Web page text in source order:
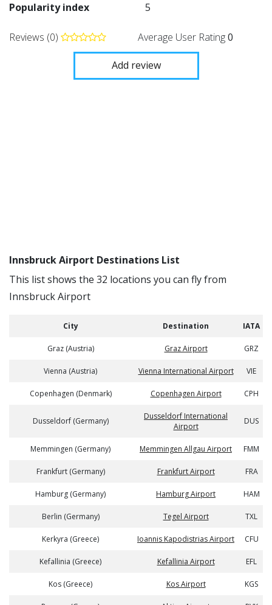
Popularity index
5
Reviews (0) Average User Rating0
Add review
Innsbruck Airport Destinations List
This list shows the 32 locations you can fly from
Innsbruck Airport
City Destination IATA
Graz (Austria) Graz Airport GRZ
Vienna (Austria) Vienna International Airport VIE
Copenhagen (Denmark) Copenhagen Airport CPH
Dusseldorf (Germany)
Dusseldorf International
Airport
DUS
Memmingen (Germany) Memmingen Allgau Airport FMM
Frankfurt (Germany) Frankfurt Airport FRA
Hamburg (Germany) Hamburg Airport HAM
Berlin (Germany) Tegel Airport TXL
Kerkyra (Greece) Ioannis Kapodistrias Airport CFU
Kefallinia (Greece) Kefallinia Airport EFL
Kos (Greece) Kos Airport KGS